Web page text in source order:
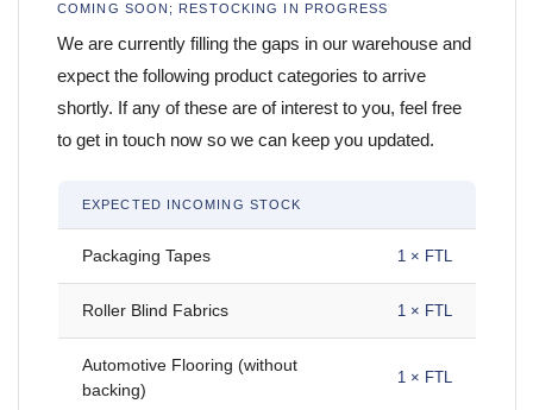
COMING SOON; RESTOCKING IN PROGRESS
We are currently filling the gaps in our warehouse and
expect the following product categories to arrive
shortly. If any of these are of interest to you, feel free
to get in touch now so we can keep you updated.
EXPECTED INCOMING STOCK
Packaging Tapes 1 × FTL
Roller Blind Fabrics 1 × FTL
Automotive Flooring (without
backing)
1 × FTL